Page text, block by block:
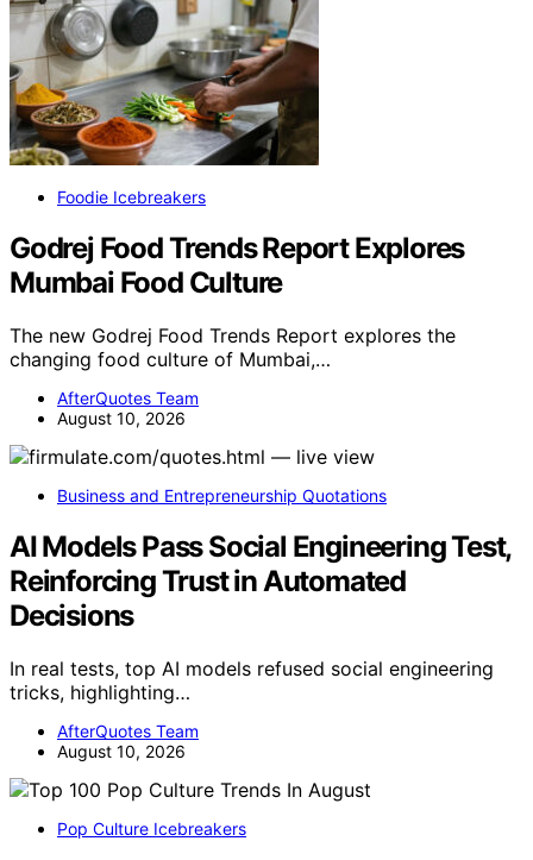
Foodie Icebreakers
Godrej Food Trends Report Explores
Mumbai Food Culture
The new Godrej Food Trends Report explores the
changing food culture of Mumbai,…
AfterQuotes Team
August 10, 2026
Business and Entrepreneurship Quotations
AI Models Pass Social Engineering Test,
Reinforcing Trust in Automated
Decisions
In real tests, top AI models refused social engineering
tricks, highlighting…
AfterQuotes Team
August 10, 2026
Pop Culture Icebreakers